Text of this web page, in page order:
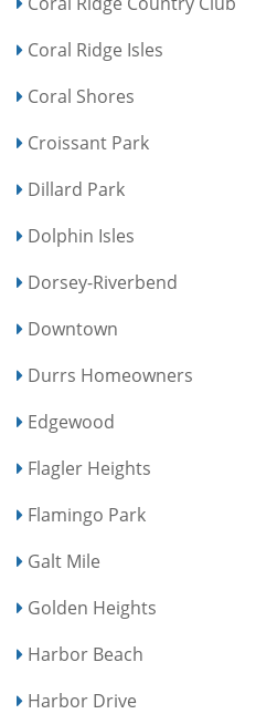
Coral Ridge Isles
Coral Shores
Croissant Park
Dillard Park
Dolphin Isles
Dorsey-Riverbend
Downtown
Durrs Homeowners
Edgewood
Flagler Heights
Flamingo Park
Galt Mile
Golden Heights
Harbor Beach
Harbor Drive